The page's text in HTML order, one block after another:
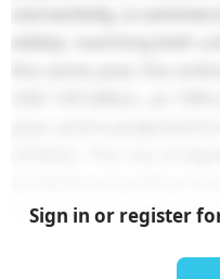
connectivity, e-
customers to shop
providing secure and
Sign in or register